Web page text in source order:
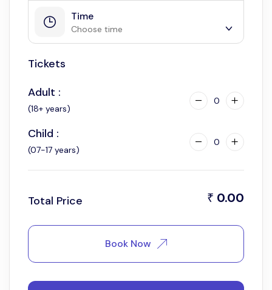
Time
Choose time
6:00 pm
Tickets
Adult :
(18+ years)
0
Child :
(07-17 years)
0
Total Price ₹ 0.00
Book Now